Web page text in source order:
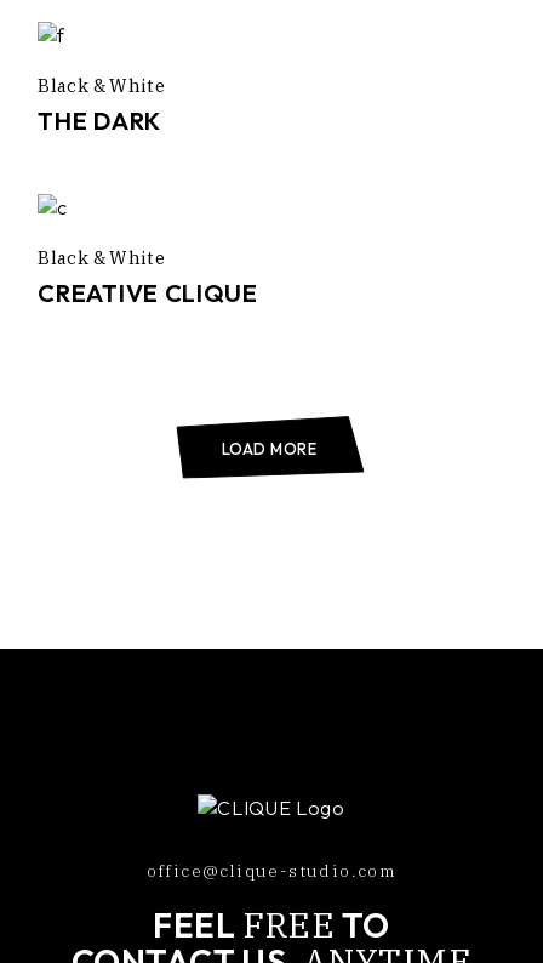
Black & White
THE DARK
Black & White
CREATIVE CLIQUE
LOAD MORE
office@clique-studio.com
FEEL FREE TO